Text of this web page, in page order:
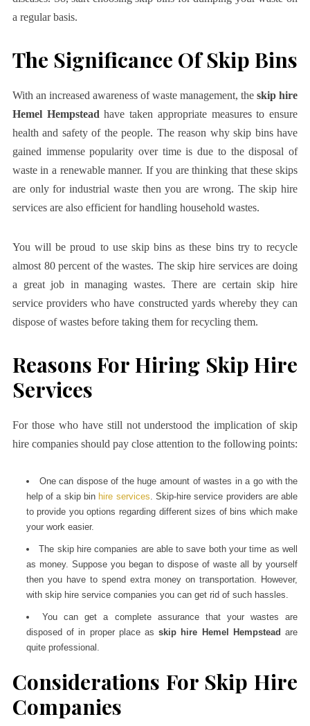
a regular basis.
The Significance Of Skip Bins
With an increased awareness of waste management, theskip hire
Hemel Hempstead have taken appropriate measures to ensure
health and safety of the people. The reason why skip bins have
gained immense popularity over time is due to the disposal of
waste in a renewable manner. If you are thinking that these skips
are only for industrial waste then you are wrong. The skip hire
services are also efficient for handling household wastes.
You will be proud to use skip bins as these bins try to recycle
almost 80 percent of the wastes. The skip hire services are doing
a great job in managing wastes. There are certain skip hire
service providers who have constructed yards whereby they can
dispose of wastes before taking them for recycling them.
Reasons For Hiring Skip Hire
Services
For those who have still not understood the implication of skip
hire companies should pay close attention to the following points:
One can dispose of the huge amount of wastes in a go with the
help of a skip bin hire services. Skip-hire service providers are able
to provide you options regarding different sizes of bins which make
your work easier.
The skip hire companies are able to save both your time as well
as money. Suppose you began to dispose of waste all by yourself
then you have to spend extra money on transportation. However,
with skip hire service companies you can get rid of such hassles.
You can get a complete assurance that your wastes are
disposed of in proper place asskip hire Hemel Hempstead are
quite professional.
Considerations For Skip Hire
Companies